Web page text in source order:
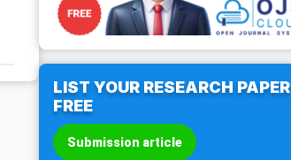
LIST YOUR RESEARCH PAPER
FREE
Submission article